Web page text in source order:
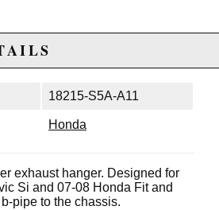
18215-S5A-A11
Honda
exhaust hanger. Designed for
Si and 07-08 Honda Fit and
pipe to the chassis.